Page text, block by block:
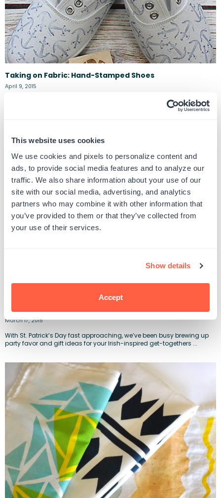
This website uses cookies
We use cookies and pixels to personalize content and
ads, to provide social media features and to analyze our
traffic. We also share information about your use of our
site with our social media, advertising, and analytics
partners who may combine it with other information that
you’ve provided to them or that they’ve collected from
your use of their services.
Show details
Accept
Taking on Fabric: Hand-Stamped Shoes
April 9, 2015
The stamp + fabric combo often gets overlooked because, let’s face it,
stamping on anything but paper can be a bit daunting. But once...
DIY St. Patrick’s Day Goody Bags of Gold
March 17, 2015
With St. Patrick’s Day fast approaching, we’ve been busy brewing up
party favor and gift ideas for your Irish-inspired get-togethers ...